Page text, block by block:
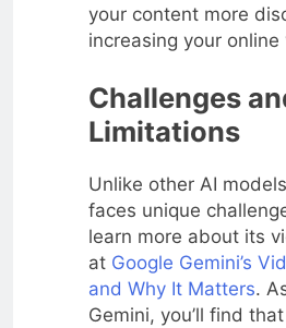
your content more
increasing your online
Challenges
Limitations
Unlike other AI
faces unique
learn more about its
at Google Gemini’s
and Why It Matters.
Gemini, you’ll find